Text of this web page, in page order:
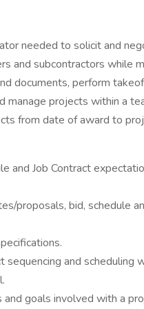
needed to solicit and
and subcontractors while
documents, perform
manage projects within a
from date of award to
and Job Contract
proposals, bid, schedule
sequencing and scheduling
goals involved with a